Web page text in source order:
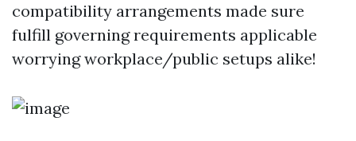
compatibility arrangements made sure
fulfill governing requirements applicable
worrying workplace/public setups alike!